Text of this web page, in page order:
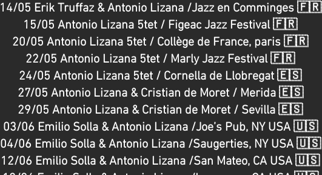
14/05 Erik Truffaz & Antonio Lizana /Jazz en Comminges 🇫🇷
15/05 Antonio Lizana 5tet / Figeac Jazz Festival 🇫🇷
20/05 Antonio Lizana 5tet / Collège de France, paris 🇫🇷
22/05 Antonio Lizana 5tet / Marly Jazz Festival 🇫🇷
24/05 Antonio Lizana 5tet / Cornella de Llobregat 🇪🇸
27/05 Antonio Lizana & Cristian de Moret / Merida 🇪🇸
29/05 Antonio Lizana & Cristian de Moret / Sevilla 🇪🇸
03/06 Emilio Solla & Antonio Lizana /Joe’s Pub, NY USA 🇺🇸
04/06 Emilio Solla & Antonio Lizana /Saugerties, NY USA 🇺🇸
12/06 Emilio Solla & Antonio Lizana /San Mateo, CA USA 🇺🇸